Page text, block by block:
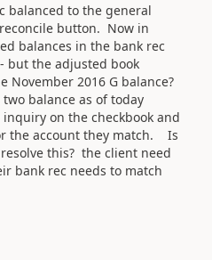
balanced to the general
button. Now in
balances in the bank rec
but the adjusted book
November 2016 G balance?
balance as of today
on the checkbook and
the account they match. Is
this? the client need
bank rec needs to match